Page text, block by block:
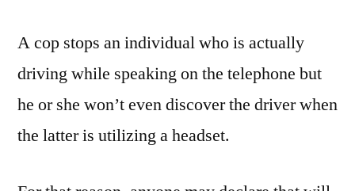
A cop stops an individual who is actually
driving while speaking on the telephone but
he or she won’t even discover the driver when
the latter is utilizing a headset.